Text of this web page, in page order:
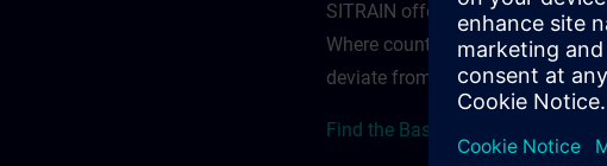
SITRAIN offerings — regardless
Where country-specific
deviate from or extend the Base
Find the Base terms for Czech